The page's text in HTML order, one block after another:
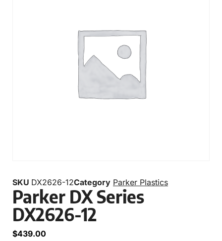
SKU DX2626-12Category Parker Plastics
Parker DX Series
DX2626-12
$439.00